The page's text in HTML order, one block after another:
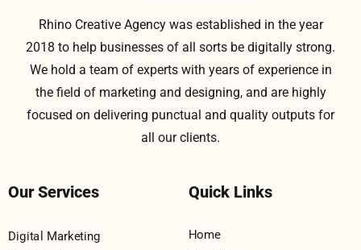
Rhino Creative Agency was established in the year
2018 to help businesses of all sorts be digitally strong.
We hold a team of experts with years of experience in
the field of marketing and designing, and are highly
focused on delivering punctual and quality outputs for
all our clients.
Our Services
Digital Marketing
Quick Links
Home